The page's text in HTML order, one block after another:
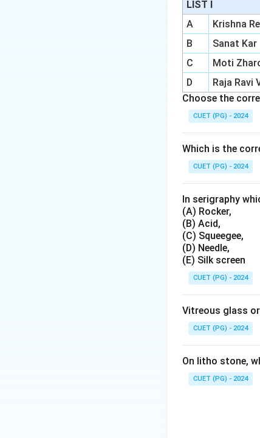
Chemical
Historical
Chapel
Longevity:
LIST I
A
Krishna
B
Sanat Kar
C
Moti
D
Raja Ravi
Choose the
CUET (PG) - 2024
Which is the
CUET (PG) - 2024
In serigraphy
(A) Rocker,
(B) Acid,
(C) Squeegee,
(D) Needle,
(E) Silk screen
CUET (PG) - 2024
Vitreous glass
CUET (PG) - 2024
On litho stone,
CUET (PG) - 2024